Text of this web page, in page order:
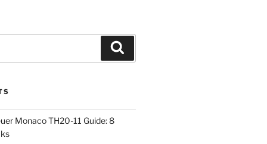
Monaco TH20-11 Guide: 8